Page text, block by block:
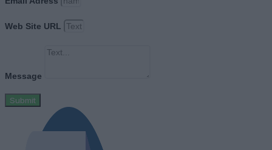
Web Site URL
Message
Submit